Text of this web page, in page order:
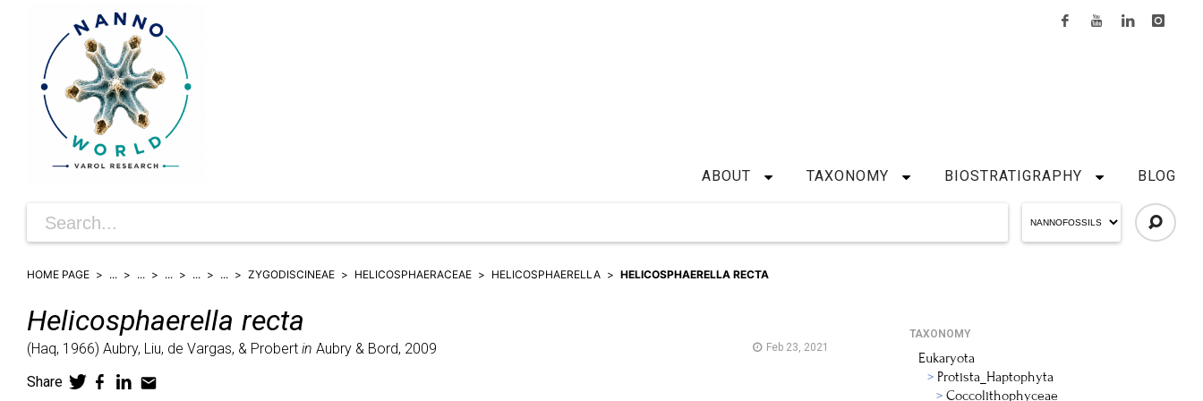
ABOUT TAXONOMY BIOSTRATIGRAPHY BLOG
HOME PAGE ... ... ... ... ... ZYGODISCINEAE HELICOSPHAERACEAE HELICOSPHAERELLA HELICOSPHAERELLA RECTA
Helicosphaerella recta
(Haq, 1966) Aubry, Liu, de Vargas, & Probert in Aubry & Bord, 2009 Feb 23, 2021
Share
TAXONOMY
Eukaryota
Protista_Haptophyta
Coccolithophyceae